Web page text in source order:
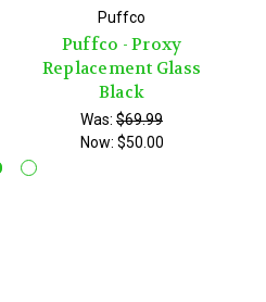
Puffco
Puffco - Proxy
Replacement Glass
Black
Was: $69.99
Now: $50.00